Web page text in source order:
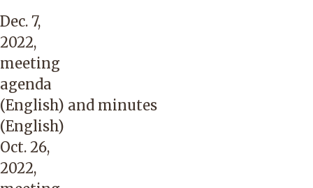
Dec. 7,
2022,
meeting
agenda
(English) and minutes
(English)
Oct. 26,
2022,